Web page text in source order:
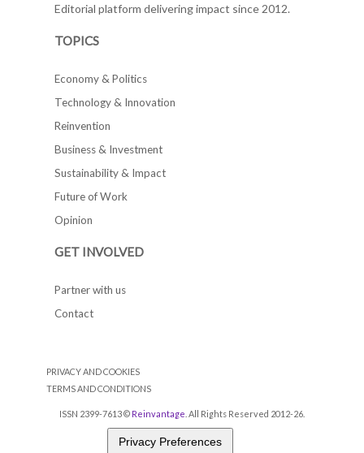
Editorial platform delivering impact since 2012.
TOPICS
Economy & Politics
Technology & Innovation
Reinvention
Business & Investment
Sustainability & Impact
Future of Work
Opinion
GET INVOLVED
Partner with us
Contact
PRIVACY AND COOKIES
TERMS AND CONDITIONS
ISSN 2399-7613 © Reinvantage . All Rights Reserved 2012-26.
Privacy Preferences